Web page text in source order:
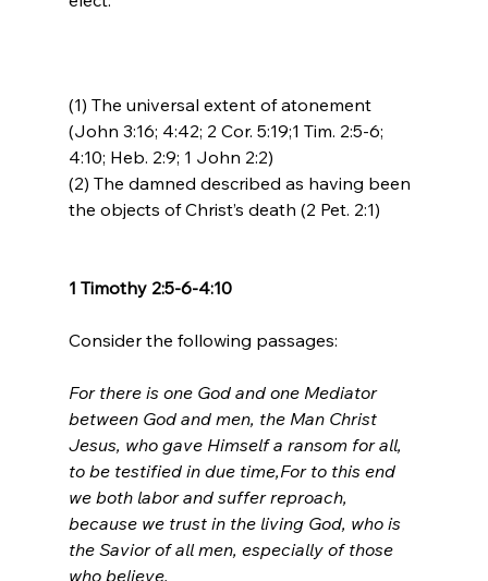
(1) The universal extent of atonement
(John 3:16; 4:42; 2 Cor. 5:19;1 Tim. 2:5-6;
4:10; Heb. 2:9; 1 John 2:2)
(2) The damned described as having been
the objects of Christ’s death (2 Pet. 2:1)
1 Timothy 2:5-6-4:10
For there is one God and one Mediator
between God and men, the Man Christ
Jesus, who gave Himself a ransom for all,
to be testified in due time,For to this end
we both labor and suffer reproach,
because we trust in the living God, who is
the Savior of all men, especially of those
who believe.